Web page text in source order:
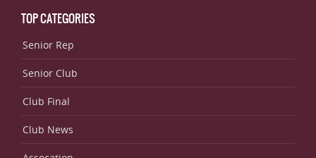
TOP CATEGORIES
Senior Rep
Senior Club
Club Final
Club News